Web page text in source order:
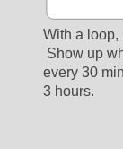
With a loop,
Show up
every 30
3 hours.